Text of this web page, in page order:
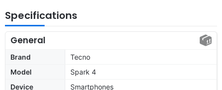
Specifications
General
Brand
Tecno
Model
Spark 4
Device
Smartphones